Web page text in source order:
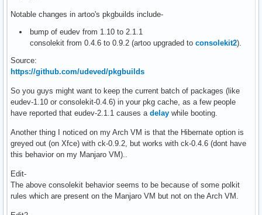
Notable changes in artoo's pkgbuilds include-
bump of eudev from 1.10 to 2.1.1
consolekit from 0.4.6 to 0.9.2 (artoo upgraded to consolekit2).
Source:
https://github.com/udeved/pkgbuilds
So you guys might want to keep the current batch of packages (like
eudev-1.10 or consolekit-0.4.6) in your pkg cache, as a few people
have reported that eudev-2.1.1 causes a delay while booting.
Another thing I noticed on my Arch VM is that the Hibernate option is
greyed out (on Xfce) with ck-0.9.2, but works with ck-0.4.6 (dont have
this behavior on my Manjaro VM)..
Edit-
The above consolekit behavior seems to be because of some polkit
rules which are present on the Manjaro VM but not on the Arch VM.